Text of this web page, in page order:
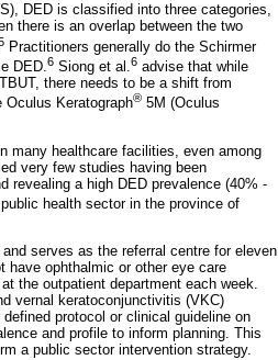
DED is classified into three categories,
there is an overlap between the two
Practitioners generally do the Schirmer
DED. 6 Siong et al. 6 advise that while
there needs to be a shift from
Keratograph® 5M (Oculus
many healthcare facilities, even among
very few studies having been
revealing a high DED prevalence (40% -
health sector in the province of
serves as the referral centre for eleven
have ophthalmic or other eye care
the outpatient department each week.
vernal keratoconjunctivitis (VKC)
protocol or clinical guideline on
and profile to inform planning. This
a public sector intervention strategy.